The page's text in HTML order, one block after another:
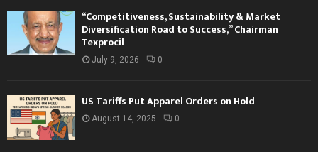
“Competitiveness, Sustainability & Market
Diversification Road to Success,” Chairman
Texprocil
July 9, 2026 0
US Tariffs Put Apparel Orders on Hold
August 14, 2025 0